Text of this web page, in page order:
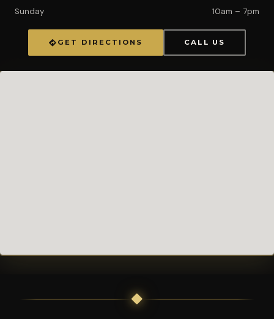
Sunday
10am – 7pm
GET DIRECTIONS CALL US